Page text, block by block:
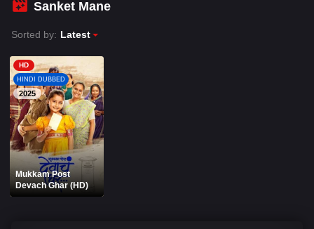
Sanket Mane
Sorted by: Latest
HD
HINDI DUBBED
2025
Mukkam Post
Devach Ghar (HD)